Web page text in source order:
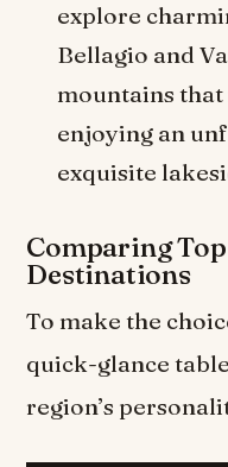
explore
Bellagio and
mountains
enjoying an
exquisite
Comparing
Destinations
To make the
quick-glance
region’s